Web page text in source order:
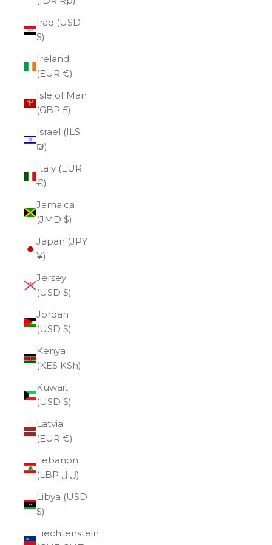
Iraq (USD
$)
Ireland
(EUR €)
Isle of Man
(GBP £)
Israel (ILS
₪)
Italy (EUR
€)
Jamaica
(JMD $)
Japan (JPY
¥)
Jersey
(USD $)
Jordan
(USD $)
Kenya
(KES KSh)
Kuwait
(USD $)
Latvia
(EUR €)
Lebanon
(LBP ل.ل)
Libya (USD
$)
Liechtenstein